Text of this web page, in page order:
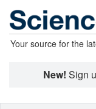
Your source for the
New! Sign